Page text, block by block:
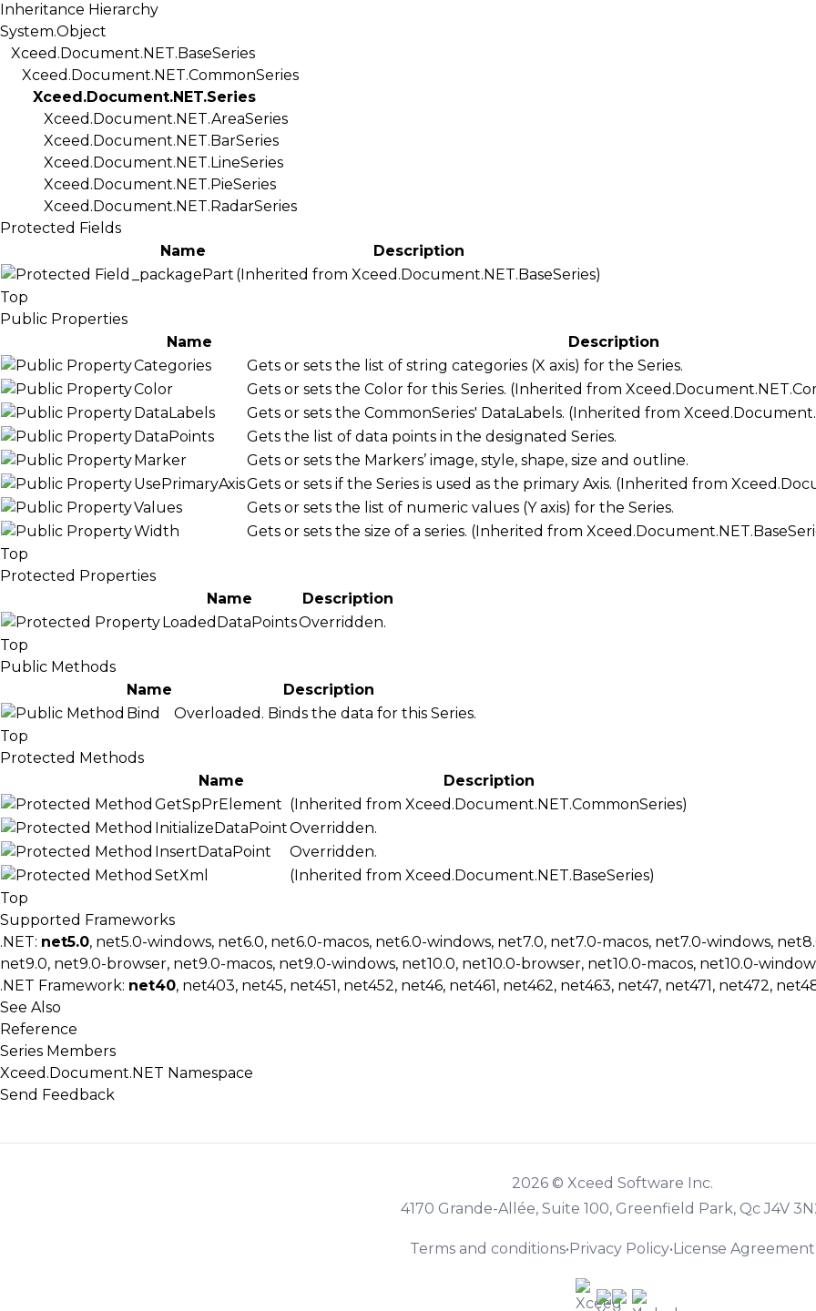
Inheritance Hierarchy
System.Object
Xceed.Document.NET.BaseSeries
Xceed.Document.NET.CommonSeries
Xceed.Document.NET.Series
Xceed.Document.NET.AreaSeries
Xceed.Document.NET.BarSeries
Xceed.Document.NET.LineSeries
Xceed.Document.NET.PieSeries
Xceed.Document.NET.RadarSeries
Protected Fields
Name
Description
_packagePart (Inherited from Xceed.Document.NET.BaseSeries)
Top
Public Properties
Name
Description
Categories
Gets or sets the list of string categories (X axis) for the Series.
Color
Gets or sets the Color for this Series. (Inherited from
DataLabels
Gets or sets the CommonSeries' DataLabels. (Inherited from
DataPoints
Gets the list of data points in the designated Series.
Marker
Gets or sets the Markers’ image, style, shape, size and outline.
UsePrimaryAxisGets or sets if the Series is used as the primary Axis. (Inherited from
Values
Gets or sets the list of numeric values (Y axis) for the Series.
Width
Gets or sets the size of a series. (Inherited from
Top
Protected Properties
Name
Description
LoadedDataPointsOverridden.
Top
Public Methods
Name
Description
Bind
Overloaded. Binds the data for this Series.
Top
Protected Methods
Name
Description
GetSpPrElement (Inherited from Xceed.Document.NET.CommonSeries)
InitializeDataPointOverridden.
InsertDataPoint
Overridden.
SetXml
(Inherited from Xceed.Document.NET.BaseSeries)
Top
Supported Frameworks
.NET: net5.0, net5.0-windows, net6.0, net6.0-macos, net6.0-windows, net7.0, net7.0-macos, net7.0-windows,
net9.0, net9.0-browser, net9.0-macos, net9.0-windows, net10.0, net10.0-browser, net10.0-macos, net10.0-
.NET Framework: net40, net403, net45, net451, net452, net46, net461, net462, net463, net47, net471, net472,
See Also
Reference
Series Members
Xceed.Document.NET Namespace
Send Feedback
2026 © Xceed Software Inc.
4170 Grande-Allée, Suite 100, Greenfield Park, Qc J4V
Terms and conditions•Privacy Policy•License Agreement